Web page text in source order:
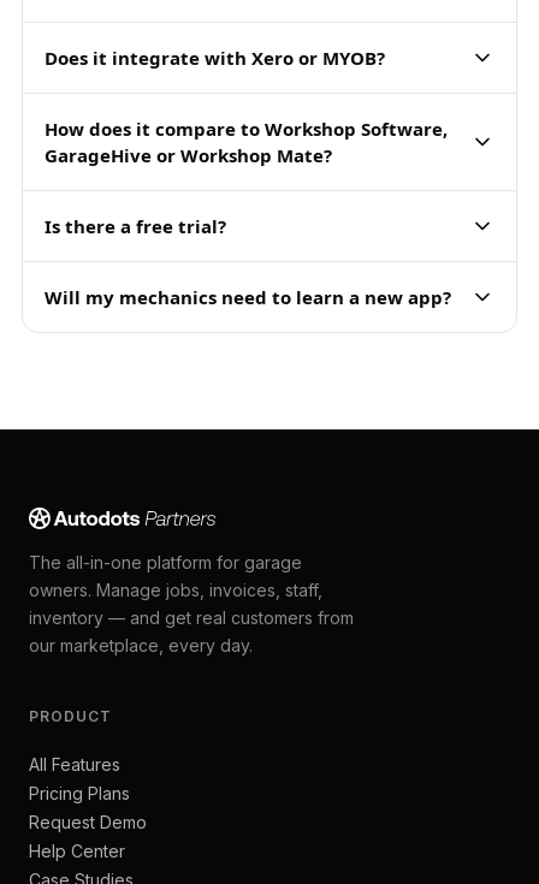
Does it integrate with Xero or MYOB?
How does it compare to Workshop Software,
GarageHive or Workshop Mate?
Is there a free trial?
Will my mechanics need to learn a new app?
The all-in-one platform for garage
owners. Manage jobs, invoices, staff,
inventory — and get real customers from
our marketplace, every day.
PRODUCT
All Features
Pricing Plans
Request Demo
Help Center
Case Studies